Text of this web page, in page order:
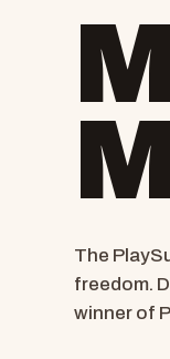
The
freedom.
winner of